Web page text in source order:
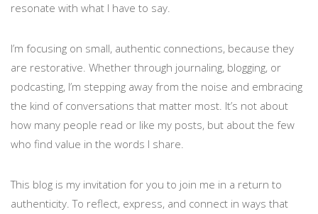
resonate with what I have to say.
I’m focusing on small, authentic connections, because they
are restorative. Whether through journaling, blogging, or
podcasting, I’m stepping away from the noise and embracing
the kind of conversations that matter most. It’s not about
how many people read or like my posts, but about the few
who find value in the words I share.
This blog is my invitation for you to join me in a return to
authenticity. To reflect, express, and connect in ways that